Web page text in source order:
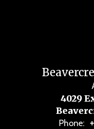
4029
Phone: